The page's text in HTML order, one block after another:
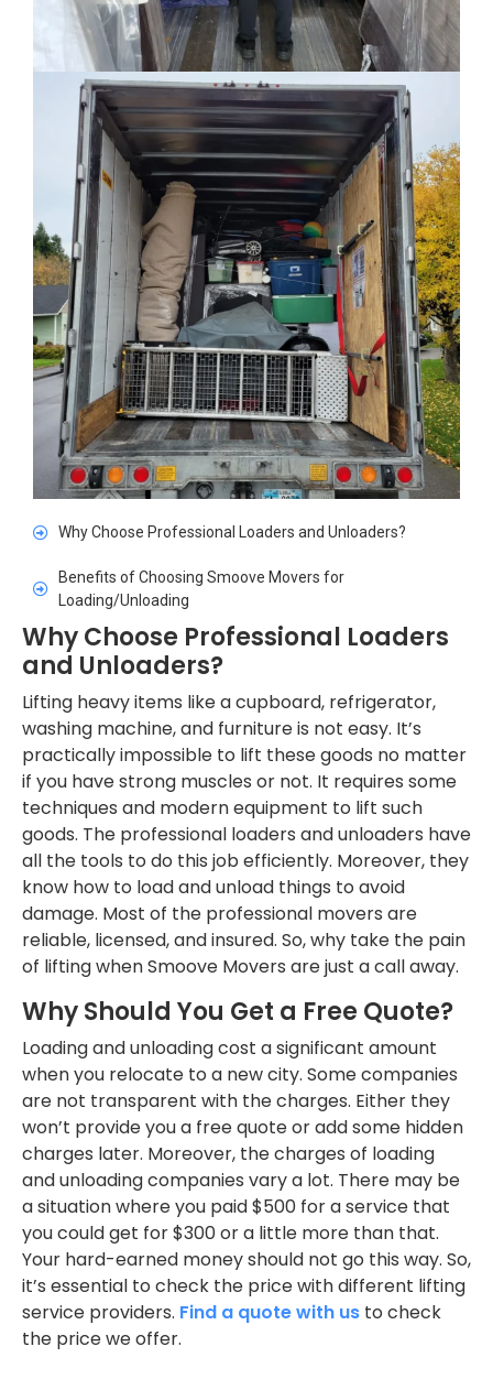
Why Choose Professional Loaders and Unloaders?
Benefits of Choosing Smoove Movers for
Loading/Unloading
Why Choose Professional Loaders
and Unloaders?
Lifting heavy items like a cupboard, refrigerator,
washing machine, and furniture is not easy. It’s
practically impossible to lift these goods no matter
if you have strong muscles or not. It requires some
techniques and modern equipment to lift such
goods. The professional loaders and unloaders have
all the tools to do this job efficiently. Moreover, they
know how to load and unload things to avoid
damage. Most of the professional movers are
reliable, licensed, and insured. So, why take the pain
of lifting when Smoove Movers are just a call away.
Why Should You Get a Free Quote?
Loading and unloading cost a significant amount
when you relocate to a new city. Some companies
are not transparent with the charges. Either they
won’t provide you a free quote or add some hidden
charges later. Moreover, the charges of loading
and unloading companies vary a lot. There may be
a situation where you paid $500 for a service that
you could get for $300 or a little more than that.
Your hard-earned money should not go this way. So,
it’s essential to check the price with different lifting
service providers. Find a quote with us to check
the price we offer.